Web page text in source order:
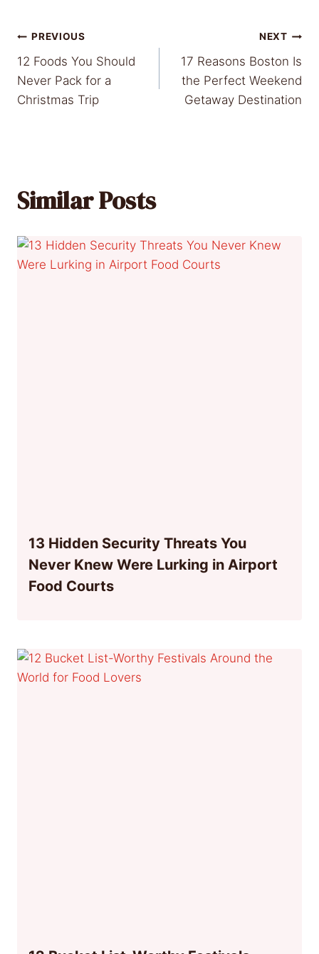
Post
navigation
PREVIOUS
12 Foods You Should
Never Pack for a
Christmas Trip
NEXT
17 Reasons Boston Is
the Perfect Weekend
Getaway Destination
Similar Posts
13 Hidden Security Threats You
Never Knew Were Lurking in Airport
Food Courts